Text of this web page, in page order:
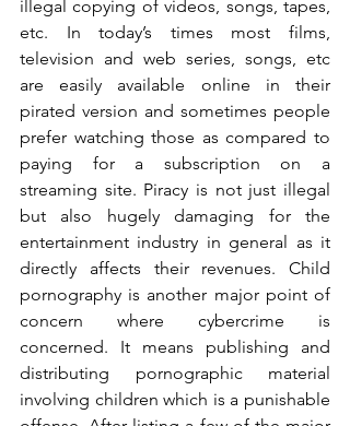
illegal copying of videos, songs, tapes,
etc. In today’s times most films,
television and web series, songs, etc
are easily available online in their
pirated version and sometimes people
prefer watching those as compared to
paying for a subscription on a
streaming site. Piracy is not just illegal
but also hugely damaging for the
entertainment industry in general as it
directly affects their revenues. Child
pornography is another major point of
concern where cybercrime is
concerned. It means publishing and
distributing pornographic material
involving children which is a punishable